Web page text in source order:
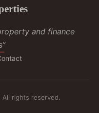
and finance
rights reserved.